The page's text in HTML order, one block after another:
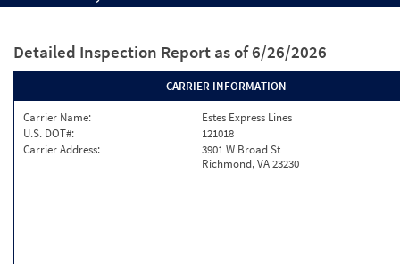
Detailed Inspection Report as of 6/26/2026
CARRIER INFORMATION
Carrier Name:
Estes Express Lines
U.S. DOT#:
121018
Carrier Address:
3901 W Broad St
Richmond, VA 23230